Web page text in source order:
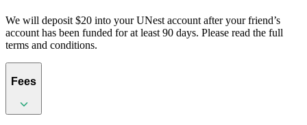
We will deposit $20 into your UNest account after your friend’s
account has been funded for at least 90 days. Please read the full
terms and conditions.
Fees